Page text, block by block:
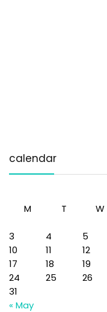
calendar
M
T W
3
4 5
10
11 12
17
18 19
24
25 26
31
« May